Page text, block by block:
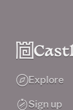
Explore
Sign up